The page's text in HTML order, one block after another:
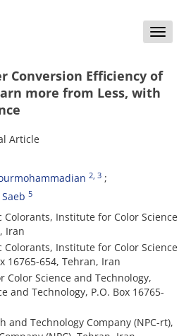
Toggle
Conversion Efficiency of
more from Less, with
Article
2 , 3
5
Institute for Color Science
Iran
Institute for Color Science
16765-654, Tehran, Iran
Color Science and Technology,
and Technology, P.O. Box 16765-
and Technology Company (NPC-rt),